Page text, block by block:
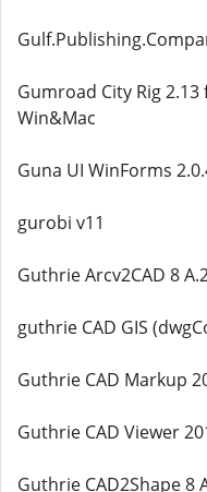
Gumroad City Rig 2.13
Win&Mac
Guna UI WinForms
gurobi v11
Guthrie Arcv2CAD 8
guthrie CAD GIS
Guthrie CAD Markup
Guthrie CAD Viewer
Guthrie CAD2Shape 8